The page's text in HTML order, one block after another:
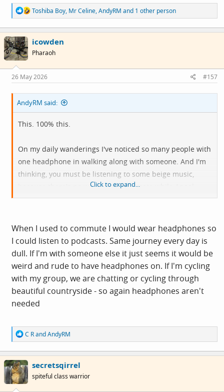
R
e
a
c
t
i
o
s
:
Toshiba Boy, Mr Celine,AndyRM and 1 other person
icowden
Pharaoh
26 May 2026 #157
AndyRM said:
This. 100% this.
On my daily wanderings I've noticed so many people with
one headphone in walking along with someone. And I'm
thinking, you must be listening to some beige music,
because there's no way I can conversate while Anaal
Nathrakh are in my other ear.
Click to expand...
When I used to commute I would wear headphones so
I could listen to podcasts. Same journey every day is
dull. If I'm with someone else it just seems it would be
weird and rude to have headphones on. If I'm cycling
with my group, we are chatting or cycling through
beautiful countryside - so again headphones aren't
needed
R
e
a
c
t
i
o
C RandAndyRM
secretsqirrel
spiteful class warrior